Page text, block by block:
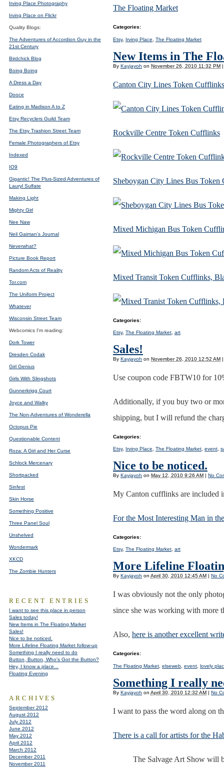
The Floating Market
Categories:
Etsy, Irving Place The Floating Market
New Items in The
By Kayjayoh on November 26, 2010 11:32 PM |
Canton City Lines Token
Rockville Centre Token Cufflinks
Sheboygan City Lines Bus Token
Mixed Michigan Bus Token
Mixed Transit Token Cufflinks,
Categories:
Etsy, The Floating Market art
Sales!
By Kayjayoh on November 26, 2010 12:52 AM |
Use coupon code FBTW10 for
Additionally, if you buy two or
shipping, but I will refund the
Categories:
Etsy, Irving Place The Floating Market event
Nice to be noticed.
By Kayjayoh on May 12, 2010 9:26 AM | No
My Canton cufflinks are included
For the Most Interesting Man in
Categories:
Etsy, The Floating Market, art
More Lifeline
By Kayjayoh on April 30, 2010 12:45 AM No
I was obviously not the only
since she was working with more
Also, here is another excellent
Categories:
The Floating Market elseweb event lovely
Something I really
By Kayjayoh on April 30, 2010 12:32 AM | No
I want to pass the word along on
There is a call for artists for the
The Salvage Art Show will
Irving Place Photography
Irving Place on Flickr
Quality Blogs:
The Adventures of Accordion Guy in the
21st Century
Birdchick Blog
Boing Boing
A Dress a Day
Dooce
Eating in Madison A to Z
Etsy Recyclers Guild Team
The Etsy Trashion Street Team
Female Photographers of Etsy
Indexed
IO9
Gigantic! The Plus-Sized Adventures of
Lauryl Sulfate
Making Light
Mighty Girl
Nee Naw
Neil Gaiman's Journal
Neverwhat?
Picture Book Report
Random Acts of Reality
Tor.com
The Uniform Project
Whatever
Wisconsin Street Team
Webcomics I'm reading:
Dork Tower
Dresden Codak
Girl Genius
Girls With Slingshots
Gunnerkrigg Court
Joyce and Walky
The Non-Adventures of Wonderella
Octopus Pie
Questionable Content
Roza: A Girl and Her Curse
Schlock Mercenary
Shortpacked
Sinfest
Skin Horse
Something Positive
Three Panel Soul
Unshelved
Wondermark
XKCD
The Zombie Hunters
RECENT ENTRIES
I want to see this place in person
Sales today!
New Items in The Floating Market
Sales!
Nice to be noticed.
More Lifeline Floating Market follow-up
Something I really need to do
Button, Button, Who's Got the Button?
Hey, I know a place...
Floating Evening
ARCHIVES
September 2012
August 2012
July 2012
June 2012
May 2012
April 2012
March 2012
December 2011
November 2011